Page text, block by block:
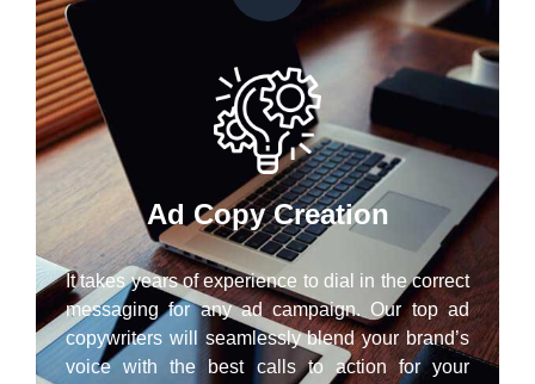
Ad Copy Creation
It takes years of experience to dial in the correct
messaging for any ad campaign. Our top ad
copywriters will seamlessly blend your brand’s
voice with the best calls to action for your